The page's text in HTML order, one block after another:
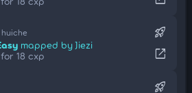
huiche
mapped by Jiezi
18 cxp
rocket_launch
open_in_new
rocket_launch